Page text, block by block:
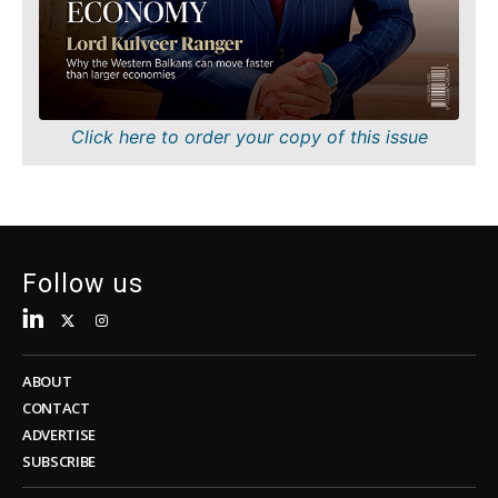
FMCG
Science
Mining
Sustainability
Insights
Sustainability
Tech
Telecom
Transportation
Trade
Insights
Interview
Opinion
Rountable
Discover
Click here to order your copy of this issue
Follow us
ABOUT
CONTACT
ADVERTISE
SUBSCRIBE